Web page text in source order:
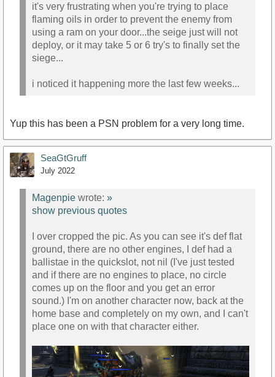
it's very frustrating when you're trying to place
flaming oils in order to prevent the enemy from
using a ram on your door...the seige just will not
deploy, or it may take 5 or 6 try's to finally set the
siege...
i noticed it happening more the last few weeks...
Yup this has been a PSN problem for a very long time.
SeaGtGruff
July 2022
Magenpie wrote: »
show previous quotes
I over cropped the pic. As you can see it's def flat
ground, there are no other engines, I def had a
ballistae in the quickslot, not nil (I've just tested
and if there are no engines to place, no circle
comes up on the floor and you get an error
sound.) I'm on another character now, back at the
home base and completely on my own, and I can't
place one on with that character either.